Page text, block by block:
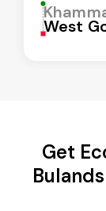
West
Get